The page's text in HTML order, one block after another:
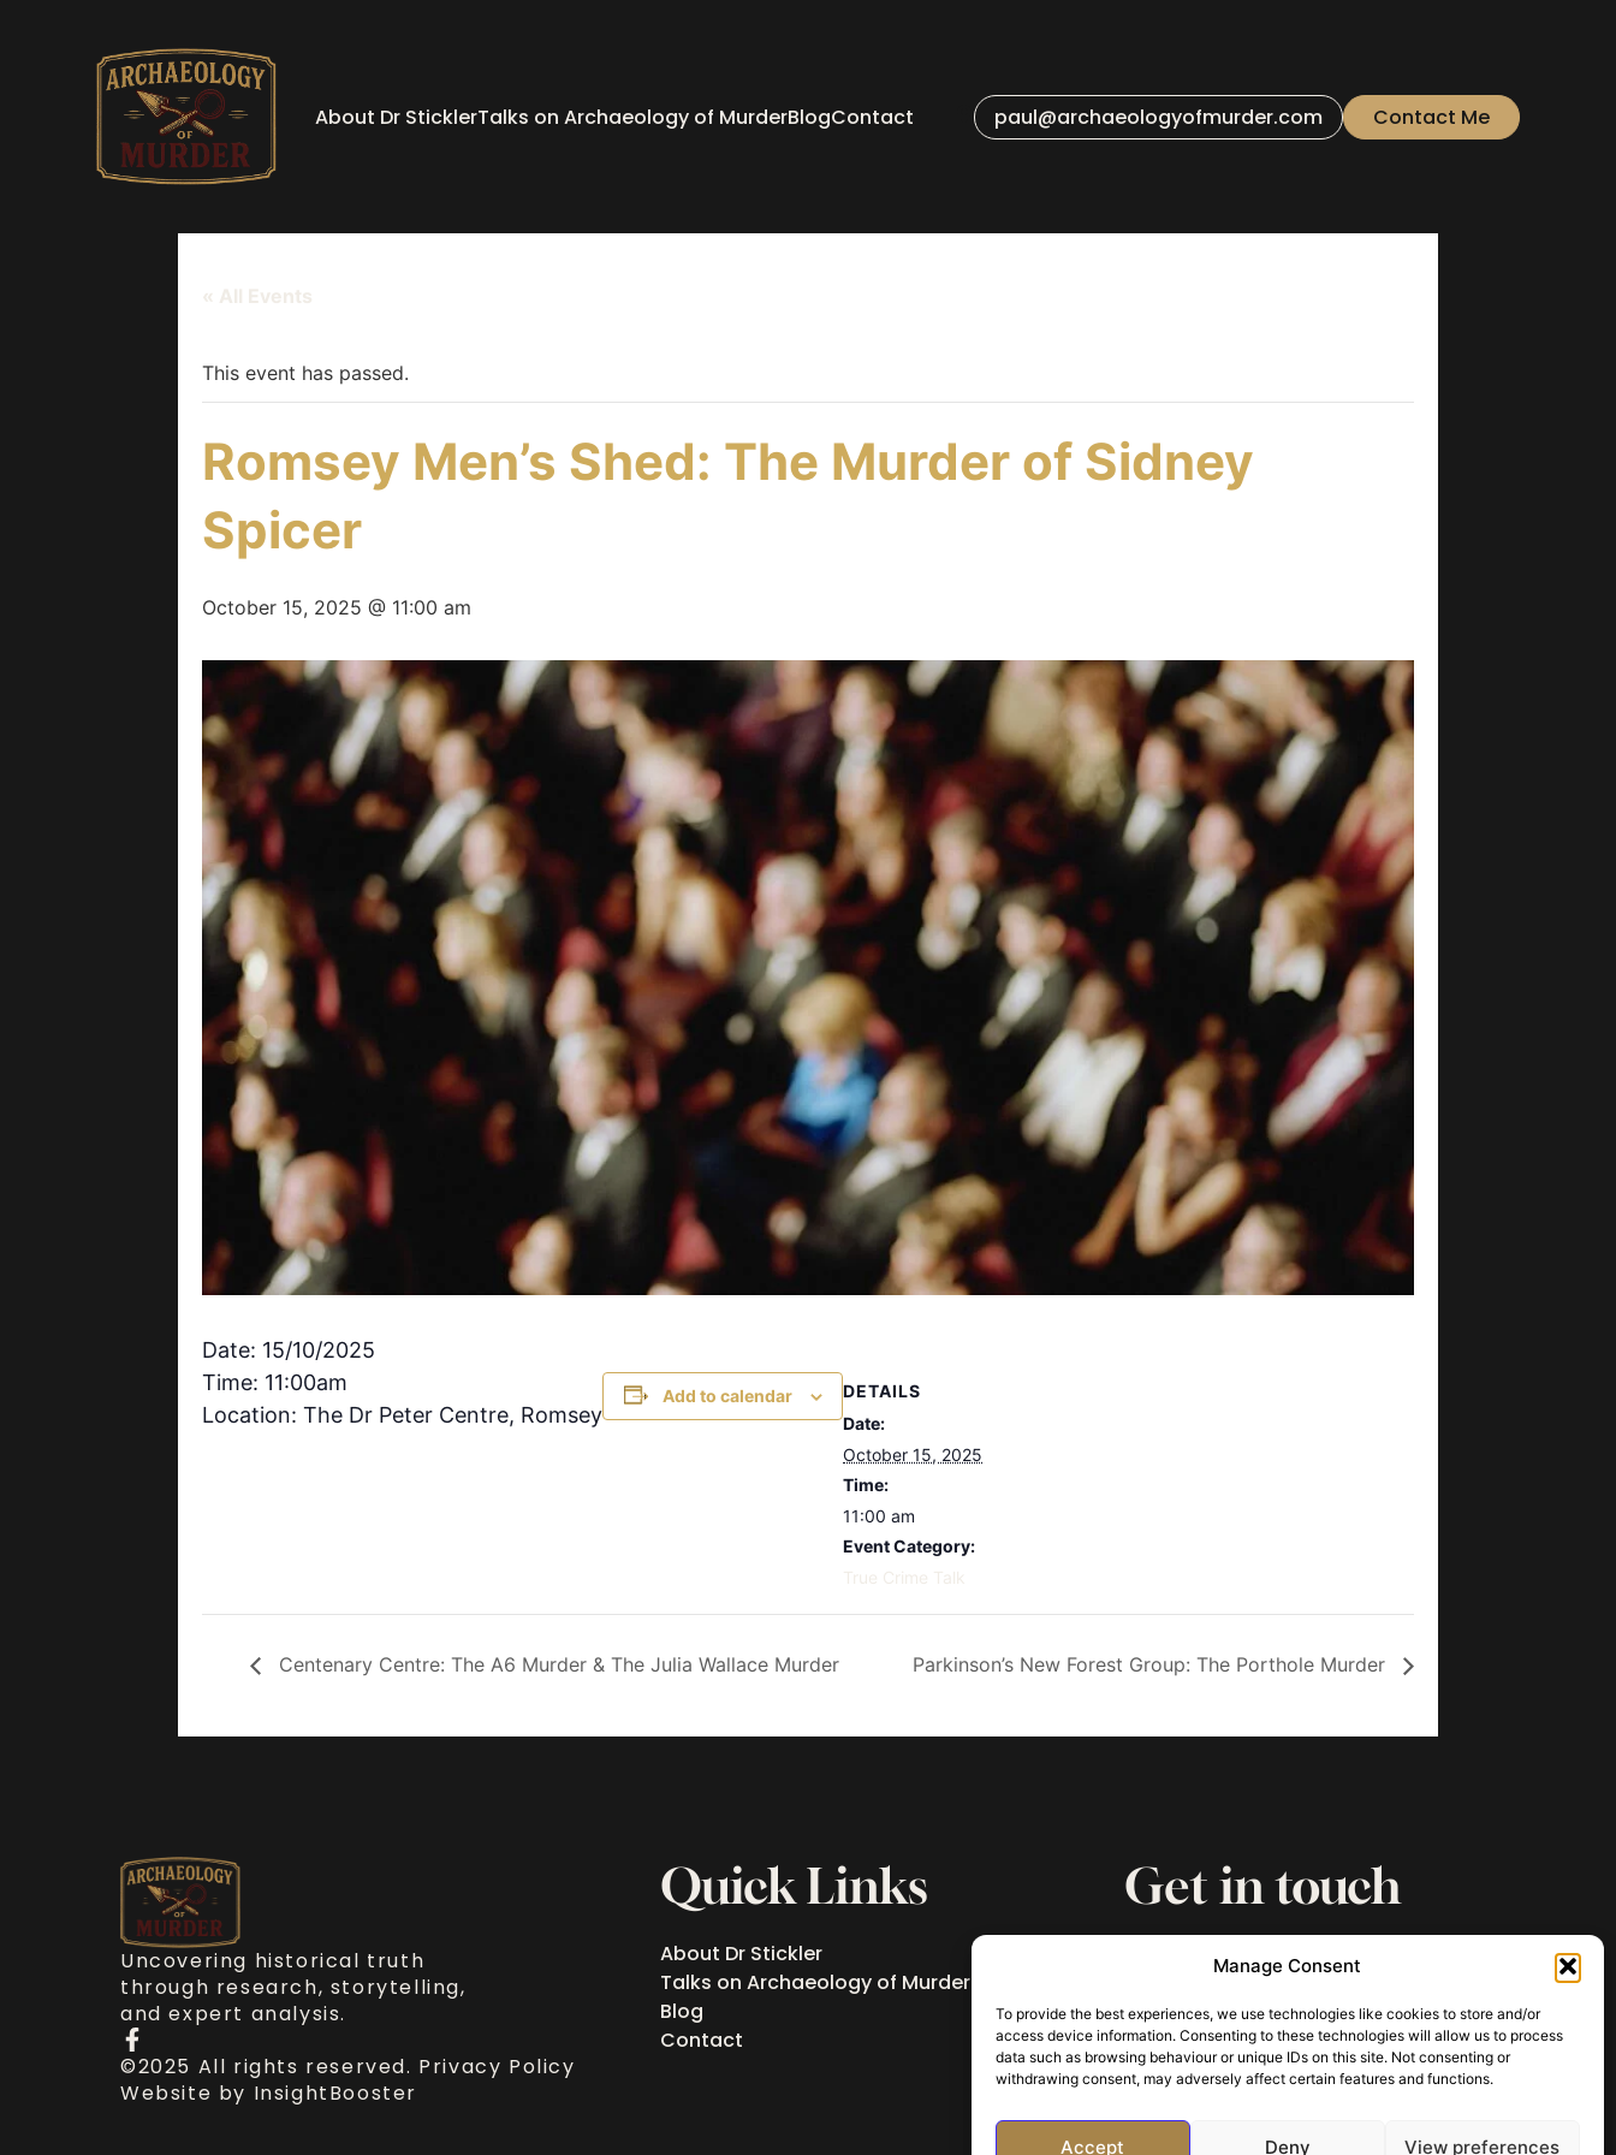
Manage Consent
To provide the best experiences, we use technologies like cookies to store and/or
access device information. Consenting to these technologies will allow us to process
data such as browsing behaviour or unique IDs on this site. Not consenting or
withdrawing consent, may adversely affect certain features and functions.
Accept Deny View preferences
About Dr SticklerTalks on Archaeology of MurderBlogContact paul@archaeologyofmurder.com Contact Me
« All Events
This event has passed.
Romsey Men’s Shed: The Murder of Sidney
Spicer
October 15, 2025 @ 11:00 am
Date: 15/10/2025
Time: 11:00am
Location: The Dr Peter Centre, Romsey
Add to calendar
DETAILS
Date:
October 15, 2025
Time:
11:00 am
Event Category:
True Crime Talk
Centenary Centre: The A6 Murder & The Julia Wallace Murder Parkinson’s New Forest Group: The Porthole Murder
Uncovering historical truth
through research, storytelling,
and expert analysis.
Quick Links
About Dr Stickler
Talks on Archaeology of Murder
Blog
Contact
Get in touch
©2025 All rights reserved. Privacy Policy
Website by InsightBooster